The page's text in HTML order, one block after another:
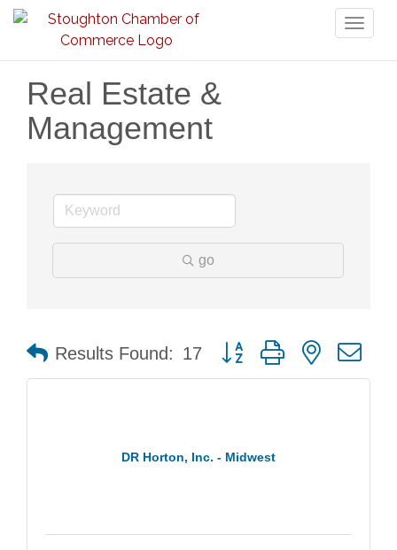
Real Estate &
Management
go
Results Found: 17 Button group with nested
DR Horton, Inc. - Midwest